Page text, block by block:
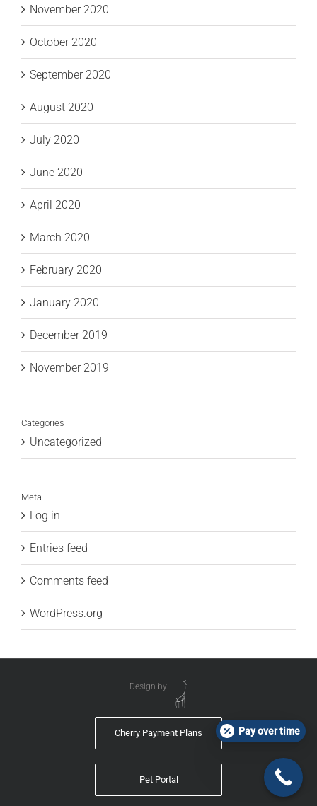
November 2020
October 2020
September 2020
August 2020
July 2020
June 2020
April 2020
March 2020
February 2020
January 2020
December 2019
November 2019
Categories
Uncategorized
Meta
Log in
Entries feed
Comments feed
WordPress.org
Design by
Cherry Payment Plans
Pet Portal
Pay over time